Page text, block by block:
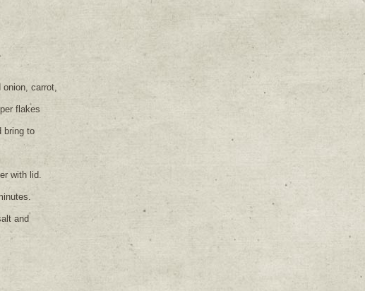
onion, carrot,
flakes
bring to
with lid.
and